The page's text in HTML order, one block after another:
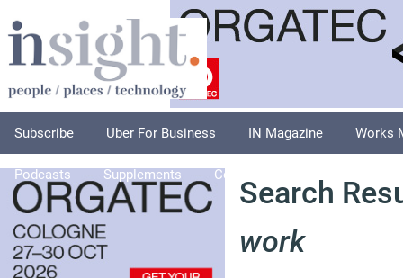
Subscribe Uber For Business IN Magazine Works
Podcasts Supplements Columnists
Search
work